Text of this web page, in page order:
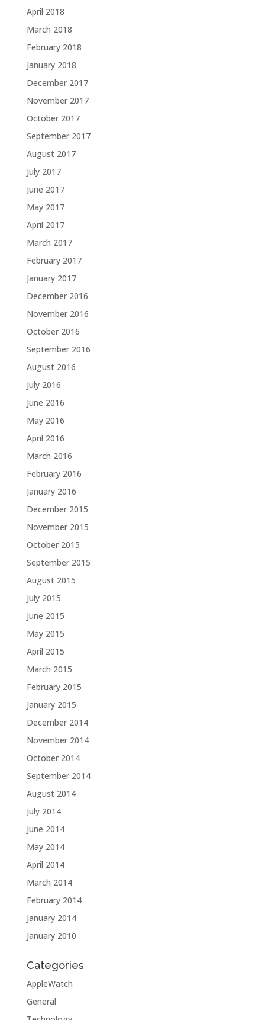
April 2018
March 2018
February 2018
January 2018
December 2017
November 2017
October 2017
September 2017
August 2017
July 2017
June 2017
May 2017
April 2017
March 2017
February 2017
January 2017
December 2016
November 2016
October 2016
September 2016
August 2016
July 2016
June 2016
May 2016
April 2016
March 2016
February 2016
January 2016
December 2015
November 2015
October 2015
September 2015
August 2015
July 2015
June 2015
May 2015
April 2015
March 2015
February 2015
January 2015
December 2014
November 2014
October 2014
September 2014
August 2014
July 2014
June 2014
May 2014
April 2014
March 2014
February 2014
January 2014
January 2010
Categories
AppleWatch
General